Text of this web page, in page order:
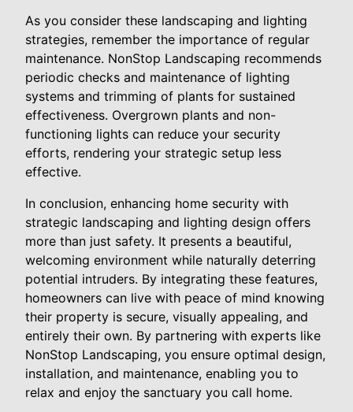
As you consider these landscaping and lighting
strategies, remember the importance of regular
maintenance. NonStop Landscaping recommends
periodic checks and maintenance of lighting
systems and trimming of plants for sustained
effectiveness. Overgrown plants and non-
functioning lights can reduce your security
efforts, rendering your strategic setup less
effective.
In conclusion, enhancing home security with
strategic landscaping and lighting design offers
more than just safety. It presents a beautiful,
welcoming environment while naturally deterring
potential intruders. By integrating these features,
homeowners can live with peace of mind knowing
their property is secure, visually appealing, and
entirely their own. By partnering with experts like
NonStop Landscaping, you ensure optimal design,
installation, and maintenance, enabling you to
relax and enjoy the sanctuary you call home.